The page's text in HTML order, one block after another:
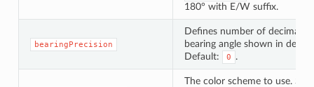
180° with E/W suffix.
bearingPrecision
Defines number of decimals
bearing angle shown in
Default:
0 .
The color scheme to use. See